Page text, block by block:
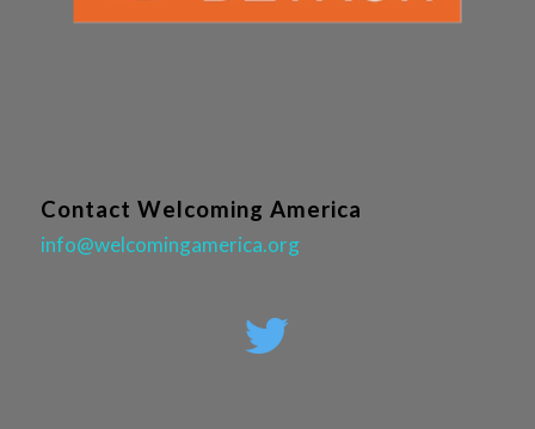
Contact Welcoming America
info@welcomingamerica.org